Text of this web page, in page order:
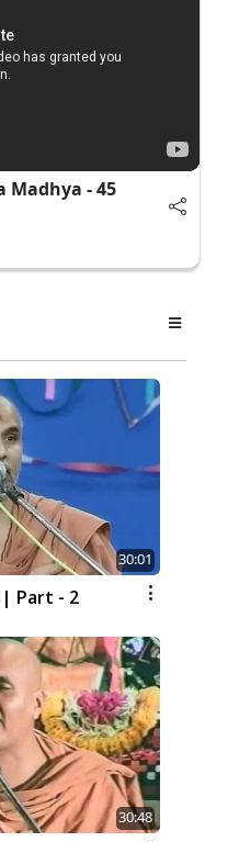
Madhya - 45
30:01
| Part - 2
30:48